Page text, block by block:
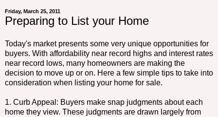
Friday, March 25, 2011
Preparing to List your Home
Today's market presents some very unique opportunities for
buyers. With affordability near record highs and interest rates
near record lows, many homeowners are making the
decision to move up or on. Here a few simple tips to take into
consideration when listing your home for sale.
1. Curb Appeal: Buyers make snap judgments about each
home they view. These judgments are drawn largely from